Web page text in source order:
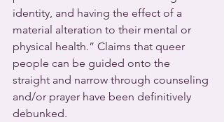
identity, and having the effect of a
material alteration to their mental or
physical health.” Claims that queer
people can be guided onto the
straight and narrow through counseling
and/or prayer have been definitively
debunked.